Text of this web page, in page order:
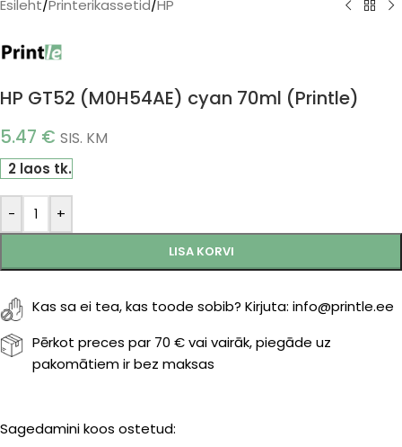
Esileht/Printerikassetid/HP
HP GT52 (M0H54AE) cyan 70ml (Printle)
5.47 € SIS. KM
2 laos tk.
- +
LISA KORVI
Kas sa ei tea, kas toode sobib? Kirjuta: info@printle.ee
Pērkot preces par 70 € vai vairāk, piegāde uz
pakomātiem ir bez maksas
Sagedamini koos ostetud: